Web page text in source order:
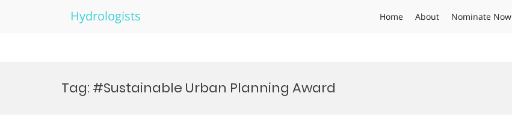
Hydrologists Home About Nominate Now
Tag: #Sustainable Urban Planning Award